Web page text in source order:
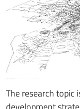
The research topic